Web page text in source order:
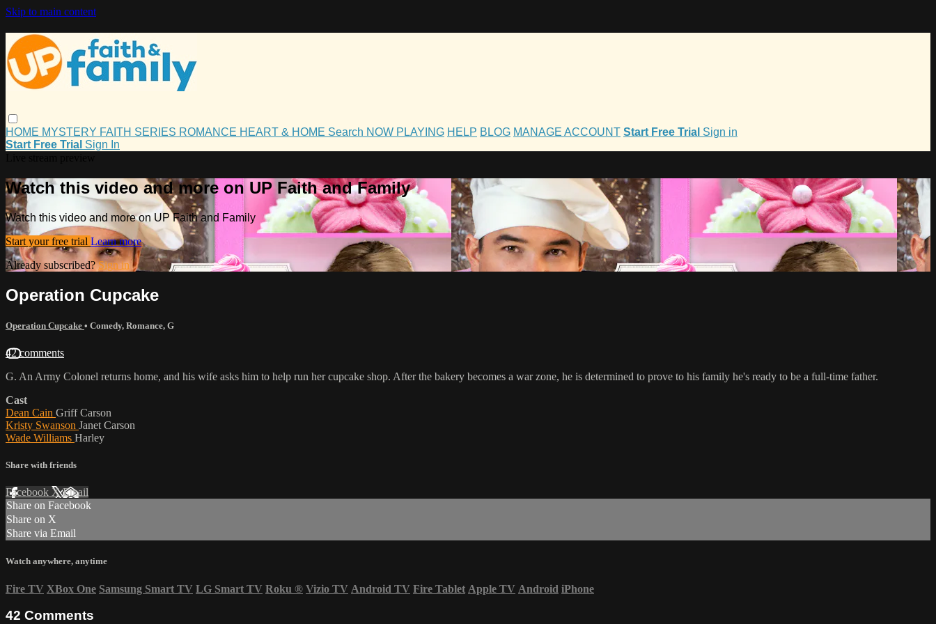
Skip to main content
HOME MYSTERY FAITH SERIES ROMANCE HEART & HOME Search NOW PLAYING HELP BLOG MANAGE ACCOUNT Start Free Trial Sign in
Start Free Trial Sign In
Watch this video and more on UP Faith and Family
Watch this video and more on UP Faith and Family
Start your free trial Learn more
Already subscribed?Sign in
Operation Cupcake
Operation Cupcake • Comedy, Romance, G
42 comments
G. An Army Colonel returns home, and his wife asks him to help run her cupcake shop. After the bakery becomes a war zone, he is determined to prove to his family he's ready to be a full-time father.
Cast
Dean Cain Griff Carson
Kristy Swanson Janet Carson
Wade Williams Harley
Share with friends
Facebook XEmail
Share on Facebook
Share on X
Share via Email
Watch anywhere, anytime
Fire TV XBox One Samsung Smart TV LG Smart TV Roku ® Vizio TV Android TV Fire Tablet Apple TV Android iPhone
42 Comments